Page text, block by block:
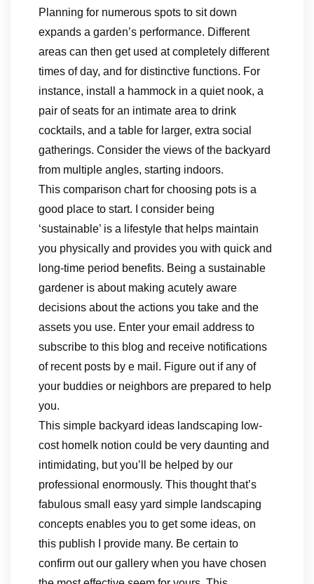
Planning for numerous spots to sit down
expands a garden’s performance. Different
areas can then get used at completely different
times of day, and for distinctive functions. For
instance, install a hammock in a quiet nook, a
pair of seats for an intimate area to drink
cocktails, and a table for larger, extra social
gatherings. Consider the views of the backyard
from multiple angles, starting indoors.
This comparison chart for choosing pots is a
good place to start. I consider being
‘sustainable’ is a lifestyle that helps maintain
you physically and provides you with quick and
long-time period benefits. Being a sustainable
gardener is about making acutely aware
decisions about the actions you take and the
assets you use. Enter your email address to
subscribe to this blog and receive notifications
of recent posts by e mail. Figure out if any of
your buddies or neighbors are prepared to help
you.
This simple backyard ideas landscaping low-
cost homelk notion could be very daunting and
intimidating, but you’ll be helped by our
professional enormously. This thought that’s
fabulous small easy yard simple landscaping
concepts enables you to get some ideas, on
this publish I provide many. Be certain to
confirm out our gallery when you have chosen